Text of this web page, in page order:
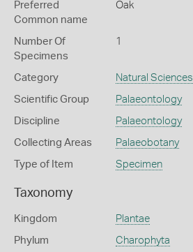
Preferred
Common name
Oak
Number Of
Specimens
1
Category Natural Sciences
Scientific Group Palaeontology
Discipline Palaeontology
Collecting Areas Palaeobotany
Type of Item Specimen
Taxonomy
Kingdom Plantae
Phylum Charophyta